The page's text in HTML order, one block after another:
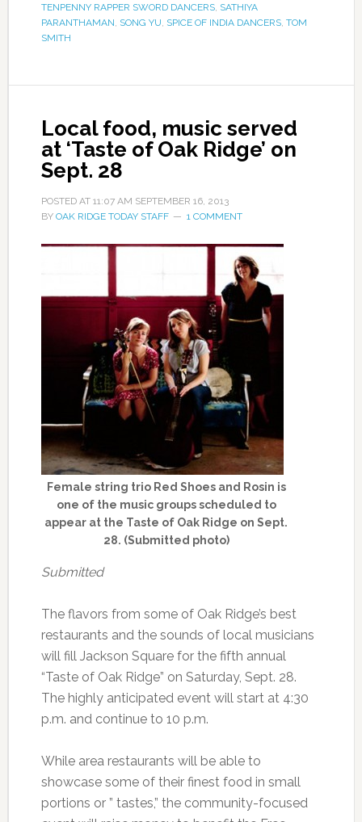
TENPENNY RAPPER SWORD DANCERS, SATHIYA
PARANTHAMAN SONG YU SPICE OF INDIA DANCERS, TOM
SMITH
Local food, music served
at ‘Taste of Oak Ridge’ on
Sept. 28
POSTED AT 11:07 AM SEPTEMBER 16, 2013
BY OAK RIDGE TODAY STAFF 1 COMMENT
Female string trio Red Shoes and Rosin is
one of the music groups scheduled to
appear at the Taste of Oak Ridge on Sept.
28. (Submitted photo)
Submitted
The flavors from some of Oak Ridge’s best
restaurants and the sounds of local musicians
will fill Jackson Square for the fifth annual
“Taste of Oak Ridge” on Saturday, Sept. 28.
The highly anticipated event will start at 4:30
p.m. and continue to 10 p.m.
While area restaurants will be able to
showcase some of their finest food in small
portions or ” tastes,” the community-focused